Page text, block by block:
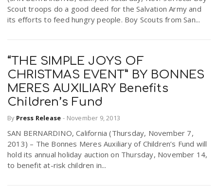
i
o
n
Scout troops do a good deed for the Salvation Army and
its efforts to feed hungry people. Boy Scouts from San...
“THE SIMPLE JOYS OF
CHRISTMAS EVENT” BY BONNES
MERES AUXILIARY Benefits
Children’s Fund
By Press Release - November 9, 2013
SAN BERNARDINO, California (Thursday, November 7,
2013) – The Bonnes Meres Auxiliary of Children’s Fund will
hold its annual holiday auction on Thursday, November 14,
to benefit at-risk children in...